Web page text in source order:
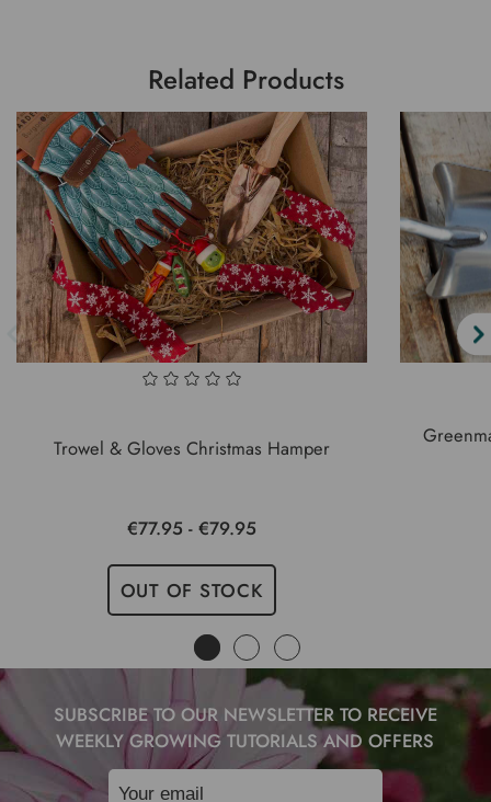
Related Products
Trowel & Gloves Christmas Hamper
€77.95 - €79.95
OUT OF STOCK
SUBSCRIBE TO OUR NEWSLETTER TO RECEIVE
WEEKLY GROWING TUTORIALS AND OFFERS